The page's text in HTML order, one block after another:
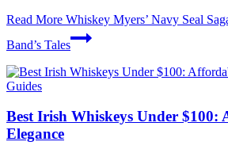
Read More Whiskey Myers’ Navy Seal
Band’s Tales
Guides
Best Irish Whiskeys Under $100:
Elegance